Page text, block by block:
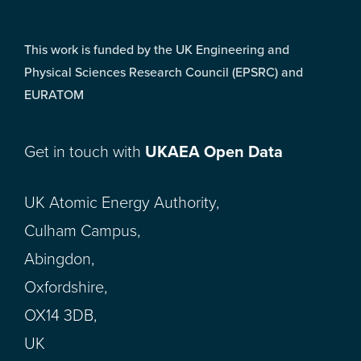
This work is funded by the UK Engineering and
Physical Sciences Research Council (EPSRC) and
EURATOM
Get in touch with UKAEA Open Data
UK Atomic Energy Authority,
Culham Campus,
Abingdon,
Oxfordshire,
OX14 3DB,
UK